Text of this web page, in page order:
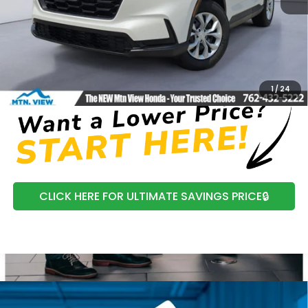
1/24
Processing Fee:
+$799
Mtn View Honda Price:
$35,124
CLICK TO CALL
CLICK HERE FOR ULTIMATE SAVINGS PRICE🔒
Compare Vehicle